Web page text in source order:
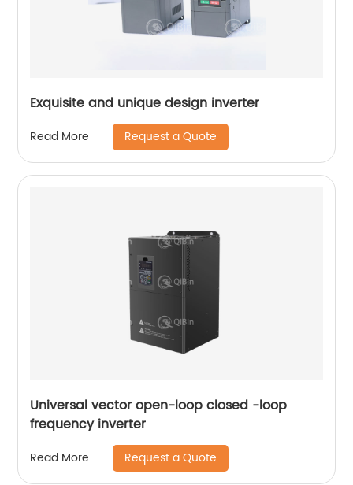
Exquisite and unique design inverter
Read More Request a Quote
Universal vector open-loop closed -loop
frequency inverter
Read More Request a Quote